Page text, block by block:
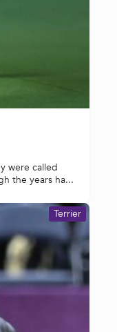
were called
the years ha...
Terrier